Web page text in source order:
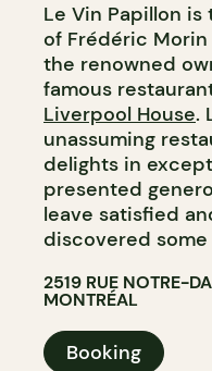
Le Vin Papillon
of Frédéric Morin
the renowned
famous
Liverpool House.
unassuming
delights in
presented
leave satisfied
discovered
2519 RUE NOTRE-
MONTRÉAL
Booking